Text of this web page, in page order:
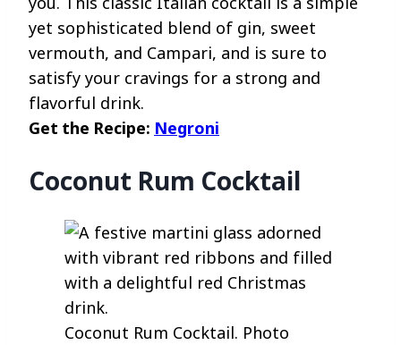
yet sophisticated blend of gin, sweet
vermouth, and Campari, and is sure to
satisfy your cravings for a strong and
flavorful drink.
Get the Recipe: Negroni
Coconut Rum Cocktail
Coconut Rum Cocktail. Photo